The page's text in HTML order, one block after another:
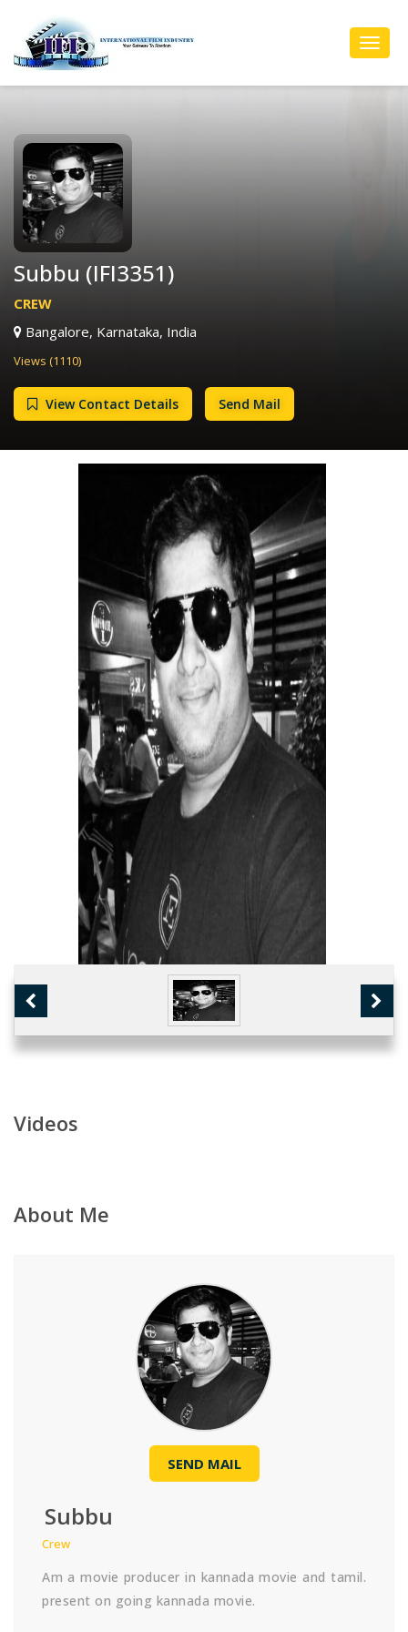
Subbu (IFI3351)
CREW
Bangalore, Karnataka, India
Views (1110)
View Contact Details Send Mail
Videos
About Me
SEND MAIL
Subbu
Crew
Am a movie producer in kannada movie and tamil.
present on going kannada movie.